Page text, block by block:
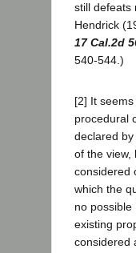
still defeats
Hendrick
17 Cal.2d
540-544.)
[2] It
procedural
declared
of the view,
considered
which the
no
existing
considered